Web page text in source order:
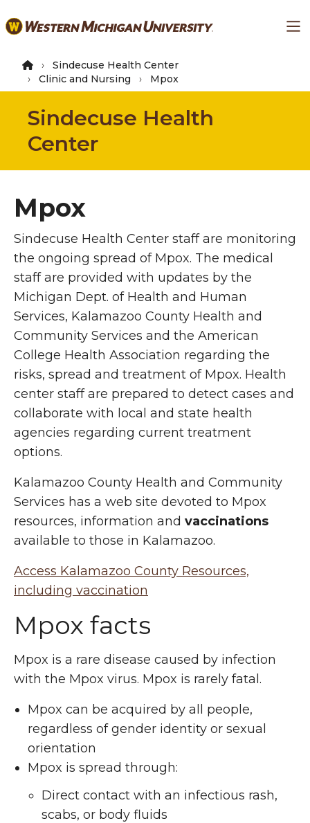
to
content
Sindecuse Health Center
Clinic and Nursing
Mpox
Sindecuse Health
Center
Mpox
Sindecuse Health Center staff are monitoring
the ongoing spread of Mpox. The medical
staff are provided with updates by the
Michigan Dept. of Health and Human
Services, Kalamazoo County Health and
Community Services and the American
College Health Association regarding the
risks, spread and treatment of Mpox. Health
center staff are prepared to detect cases and
collaborate with local and state health
agencies regarding current treatment
options.
Kalamazoo County Health and Community
Services has a web site devoted to Mpox
resources, information and vaccinations
available to those in Kalamazoo.
Access Kalamazoo County Resources,
including vaccination
Mpox facts
Mpox is a rare disease caused by infection
with the Mpox virus. Mpox is rarely fatal.
Mpox can be acquired by all people,
regardless of gender identity or sexual
orientation
Mpox is spread through:
Direct contact with an infectious rash,
scabs, or body fluids